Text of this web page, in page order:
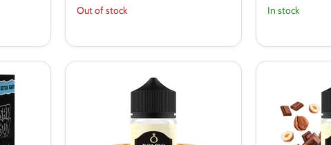
price
Out of stock
price
In stock
Nut
Tart
100ml